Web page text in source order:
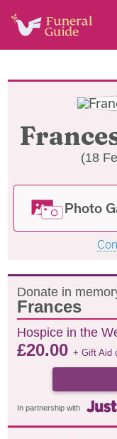
(18
Photo
Donate in
Frances
Hospice in the
£20.00+ Gift Aid
In partnership with